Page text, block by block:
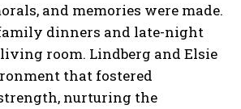
and memories were made.
dinners and late-night
room. Lindberg and Elsie
that fostered
nurturing the